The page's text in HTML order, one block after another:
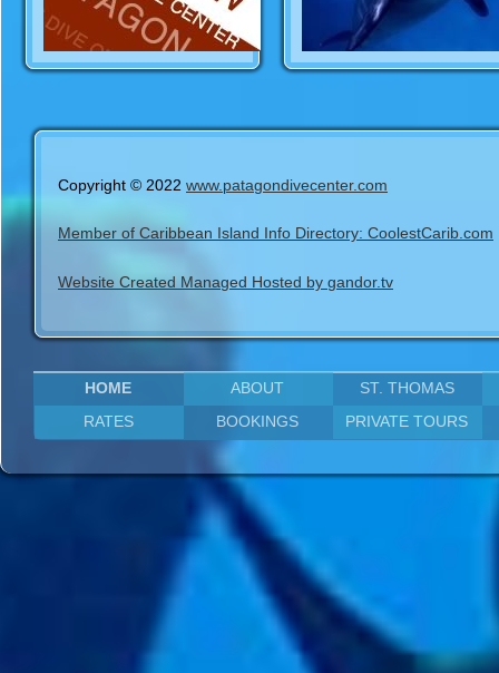
Copyright © 2022 www.patagondivecenter.com
Member of Caribbean Island Info Directory: CoolestCarib.com
Website Created Managed Hosted by gandor.tv
HOME ABOUT
ST. THOMAS
RATES
BOOKINGS PRIVATE TOURS